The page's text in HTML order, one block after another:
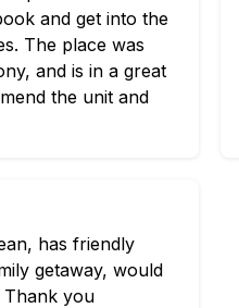
and get into the
The place was
and is in a great
the unit and
has friendly
getaway, would
Thank you